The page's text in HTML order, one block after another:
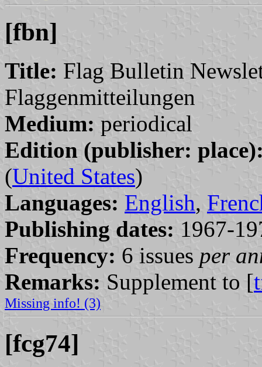
[fbn]
Title: Flag Bulletin
Flaggenmitteilungen
Medium: periodical
Edition (publisher:
(United States)
Languages: English,
Publishing dates: 1967-
Frequency: 6 issues per
Remarks: Supplement to [
Missing info! (3)
[fcg74]